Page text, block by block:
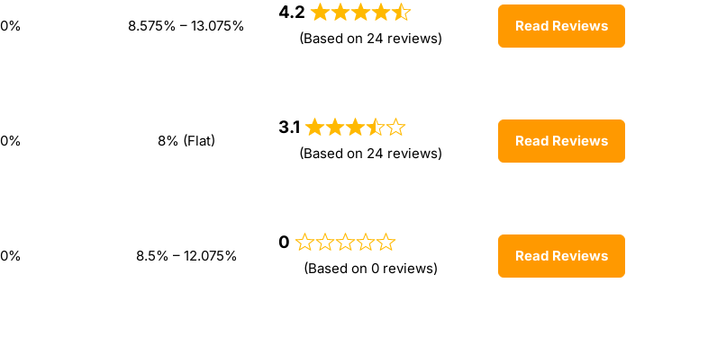
0% 8.575% – 13.075%
4.2
(Based on 24 reviews)
Read Reviews
0% 8% (Flat)
3.1
(Based on 24 reviews)
Read Reviews
0% 8.5% – 12.075%
0
(Based on 0 reviews)
Read Reviews